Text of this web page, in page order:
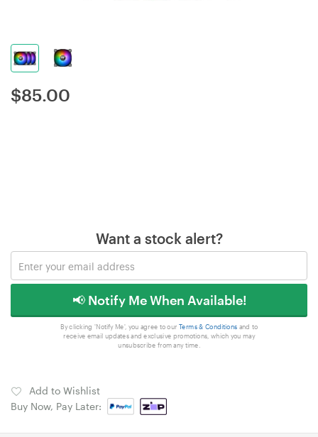
$85.00
Want a stock alert?
📢 Notify Me When Available!
By clicking 'Notify Me', you agree to our Terms & Conditions and to
receive email updates and exclusive promotions, which you may
unsubscribe from any time.
Add to Wishlist
Buy Now, Pay Later: